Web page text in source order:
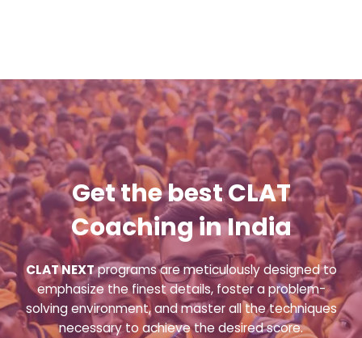
Get the best CLAT
Coaching in India
CLAT NEXTprograms are meticulously designed to
emphasize the finest details, foster a problem-
solving environment, and master all the techniques
necessary to achieve the desired score.